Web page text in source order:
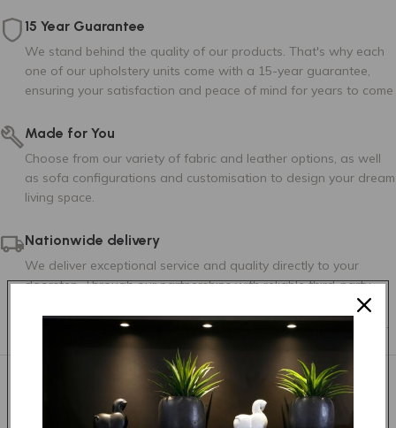
Tier 3
AMSTERDAM 125 AMSTERDAM 14 AMSTERDAM 147
AMSTERDAM 38 AMSTERDAM 53
15 Year Guarantee
We stand behind the quality of our products. That's why each
one of our upholstery units come with a 15-year guarantee,
ensuring your satisfaction and peace of mind for years to come
Made for You
Choose from our variety of fabric and leather options, as well
as sofa configurations and customisation to design your dream
living space.
Nationwide delivery
We deliver exceptional service and quality directly to your
doorstep. Through our partnerships with reliable third-party
logistics companies, we ensure that no matter where you are
located within South Africa, we can deliver to any postal code.